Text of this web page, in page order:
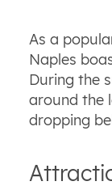
As a
Naples
During the
around the
dropping